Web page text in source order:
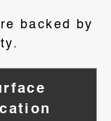
backed by